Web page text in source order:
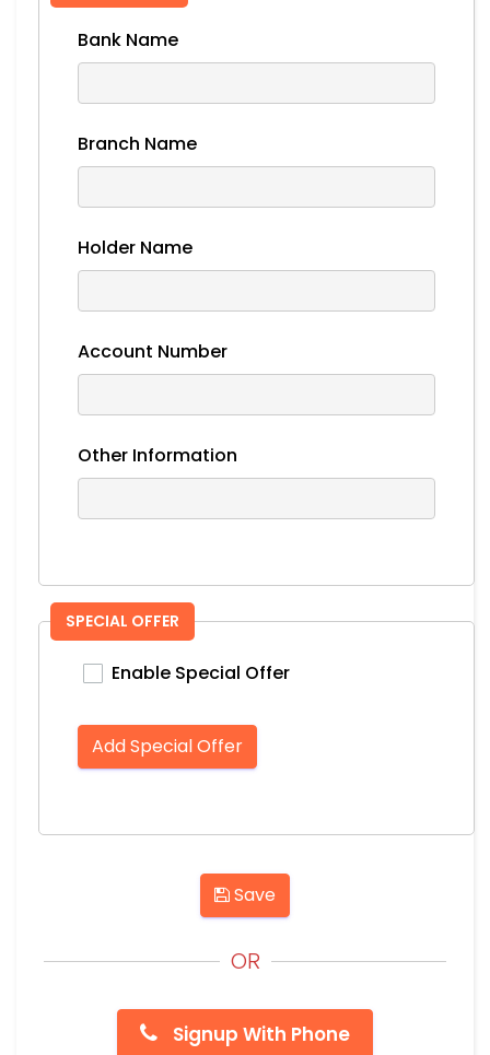
Bank Name
Branch Name
Holder Name
Account Number
Other Information
SPECIAL OFFER
Enable Special Offer
Add Special Offer
Save
OR
Signup With Phone